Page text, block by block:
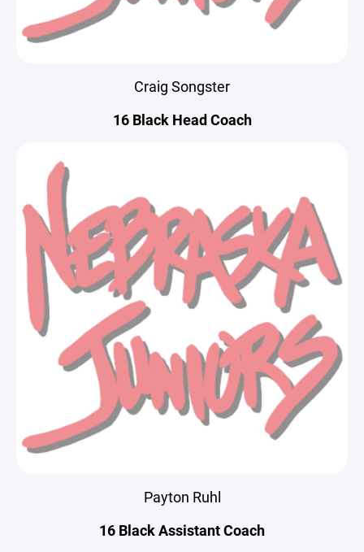
Craig Songster
16 Black Head Coach
Payton Ruhl
16 Black Assistant Coach